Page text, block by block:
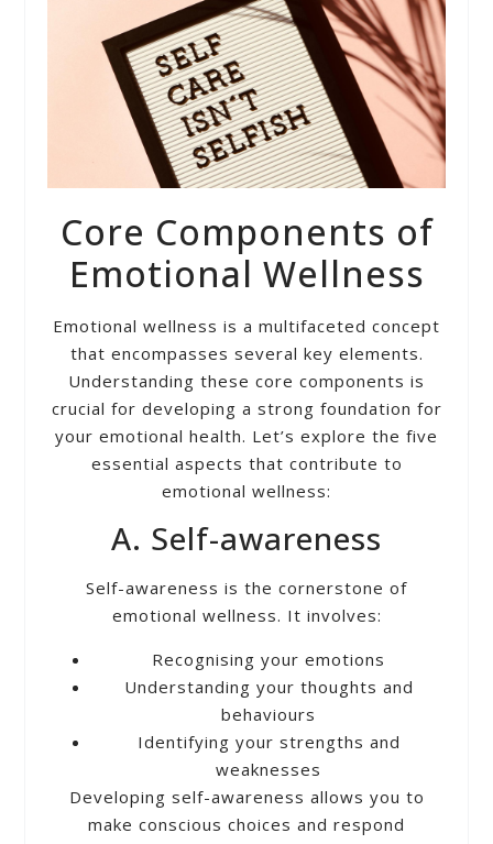
Core Components of
Emotional Wellness
Emotional wellness is a multifaceted concept
that encompasses several key elements.
Understanding these core components is
crucial for developing a strong foundation for
your emotional health. Let’s explore the five
essential aspects that contribute to
emotional wellness:
A. Self-awareness
Self-awareness is the cornerstone of
emotional wellness. It involves:
Recognising your emotions
Understanding your thoughts and
behaviours
Identifying your strengths and
weaknesses
Developing self-awareness allows you to
make conscious choices and respond